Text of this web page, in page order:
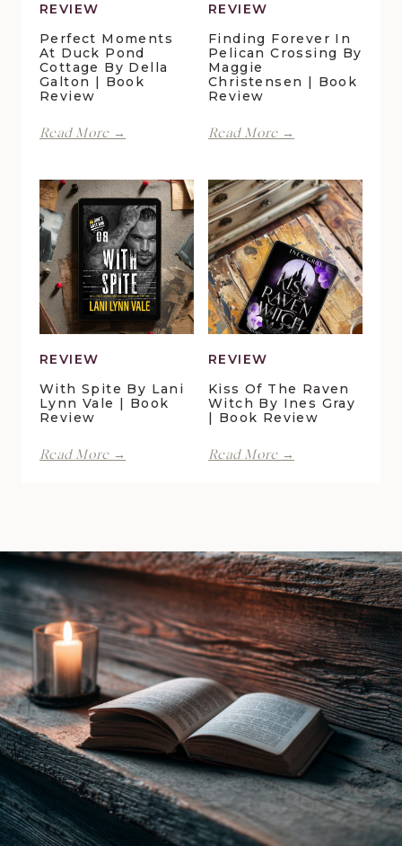
REVIEW
Perfect Moments
At Duck Pond
Cottage By Della
Galton | Book
Review
Read More →
Duck
Pond
Cottage
by
Della
Galton
|
Book
Review
REVIEW
Finding Forever In
Pelican Crossing By
Maggie
Christensen | Book
Review
Read More →
Pelican
Crossing
by
Maggie
Christensen
|
Book
Review
REVIEW
With Spite By Lani
Lynn Vale | Book
Review
Read More →
|
Book
Review
REVIEW
Kiss Of The Raven
Witch By Ines Gray
| Book Review
Read More →
Ines
Gray
|
Book
Review